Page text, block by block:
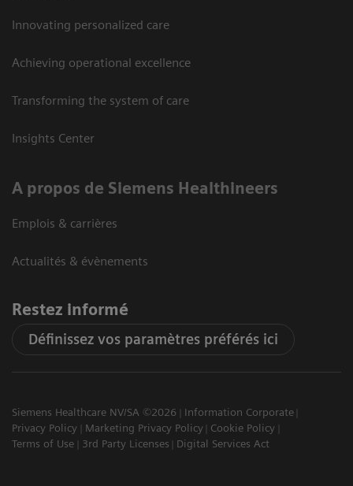
Innovating personalized care
Achieving operational excellence
Transforming the system of care
Insights Center
A propos de Siemens Healthineers
Emplois & carrières
Actualités & évènements
Restez informé
Définissez vos paramètres préférés ici
Siemens Healthcare NV/SA ©2026
Information Corporate
Privacy Policy
Marketing Privacy Policy
Cookie Policy
Terms of Use
3rd Party Licenses Digital Services Act